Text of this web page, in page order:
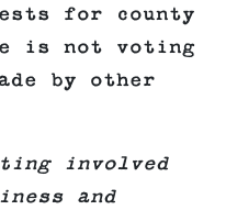
for county
is not voting
by other
involved
and